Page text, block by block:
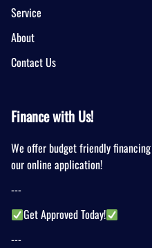
Service
About
Contact Us
Finance with Us!
We offer budget friendly
our online application!
---
Get Approved Today!
---